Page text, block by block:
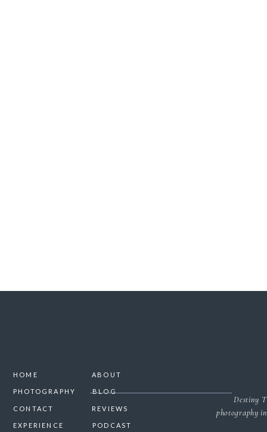
Destiny
photography
BLOG
PHOTOGRAPHY
CONTACT
ABOUT
HOME
PODCAST
EXPERIENCE
REVIEWS